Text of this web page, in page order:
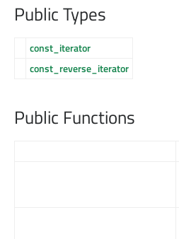
Public Types
const_iterator
const_reverse_iterator
Public Functions